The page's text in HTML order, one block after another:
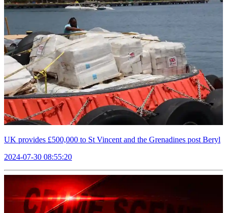
UK provides £500,000 to St Vincent and the Grenadines post Beryl
2024-07-30 08:55:20